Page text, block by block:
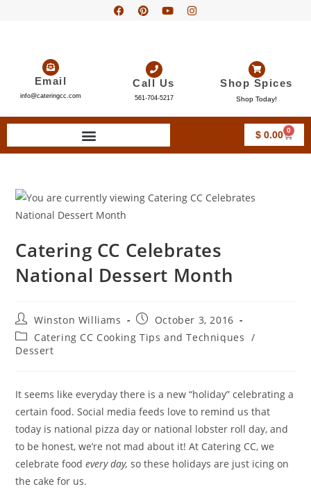
Email
info@cateringcc.com
Call Us
561-704-5217
Shop Spices
Shop Today!
$0.00 0
Catering CC Celebrates
National Dessert Month
Winston Williams
October 3, 2016
Catering CC Cooking Tips and Techniques /
Dessert
It seems like everyday there is a new “holiday” celebrating a
certain food. Social media feeds love to remind us that
today is national pizza day or national lobster roll day, and
to be honest, we’re not mad about it! At Catering CC, we
celebrate foodevery day,so these holidays are just icing on
the cake for us.